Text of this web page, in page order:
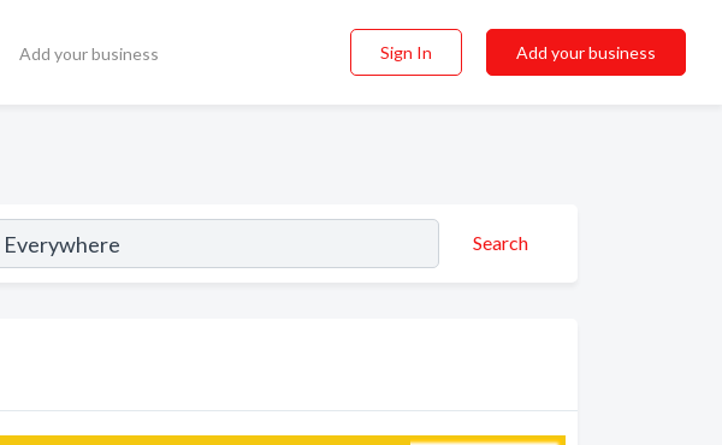
Add your business Sign In Add your business
Search